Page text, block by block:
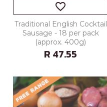
favorite_border
Traditional English Cocktail
Sausage - 18 per pack
(approx. 400g)
R 47.55